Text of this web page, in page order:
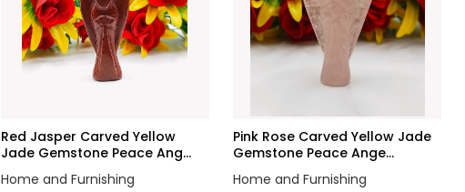
Red Jasper Carved Yellow
Jade Gemstone Peace Ang...
Home and Furnishing
Pink Rose Carved Yellow Jade
Gemstone Peace Ange...
Home and Furnishing